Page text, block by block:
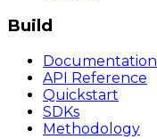
Build
Documentation
API Reference
Quickstart
SDKs
Methodology